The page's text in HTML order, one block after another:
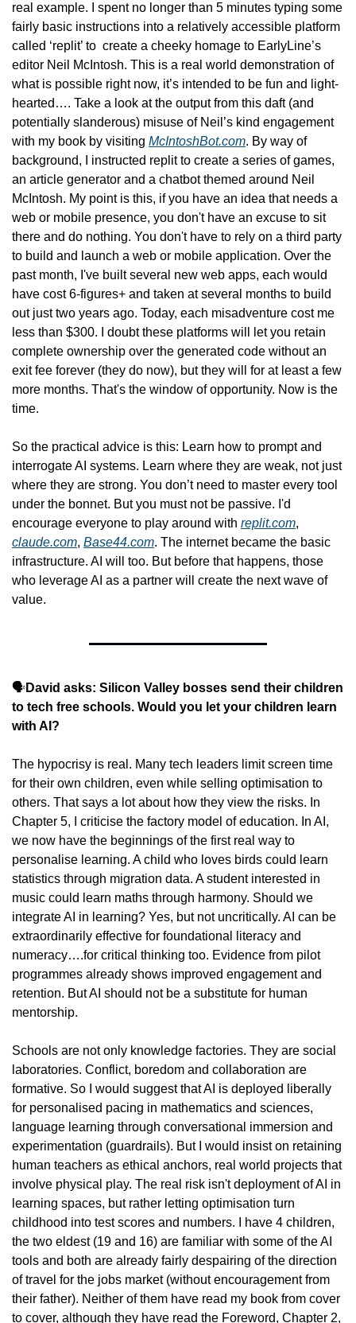
real example. I spent no longer than 5 minutes typing some
fairly basic instructions into a relatively accessible platform
called ‘replit’ to  create a cheeky homage to EarlyLine’s
editor Neil McIntosh. This is a real world demonstration of
what is possible right now, it’s intended to be fun and light-
hearted…. Take a look at the output from this daft (and
potentially slanderous) misuse of Neil’s kind engagement
with my book by visiting McIntoshBot.com. By way of
background, I instructed replit to create a series of games,
an article generator and a chatbot themed around Neil
McIntosh. My point is this, if you have an idea that needs a
web or mobile presence, you don't have an excuse to sit
there and do nothing. You don't have to rely on a third party
to build and launch a web or mobile application. Over the
past month, I've built several new web apps, each would
have cost 6-figures+ and taken at several months to build
out just two years ago. Today, each misadventure cost me
less than $300. I doubt these platforms will let you retain
complete ownership over the generated code without an
exit fee forever (they do now), but they will for at least a few
more months. That's the window of opportunity. Now is the
time.
So the practical advice is this: Learn how to prompt and
interrogate AI systems. Learn where they are weak, not just
where they are strong. You don’t need to master every tool
under the bonnet. But you must not be passive. I'd
encourage everyone to play around with replit.com
claude.com, Base44.com. The internet became the basic
infrastructure. AI will too. But before that happens, those
who leverage AI as a partner will create the next wave of
value.
🗣️David asks: Silicon Valley bosses send their children
to tech free schools. Would you let your children learn
with AI?
The hypocrisy is real. Many tech leaders limit screen time
for their own children, even while selling optimisation to
others. That says a lot about how they view the risks. In
Chapter 5, I criticise the factory model of education. In AI,
we now have the beginnings of the first real way to
personalise learning. A child who loves birds could learn
statistics through migration data. A student interested in
music could learn maths through harmony. Should we
integrate AI in learning? Yes, but not uncritically. AI can be
extraordinarily effective for foundational literacy and
numeracy….for critical thinking too. Evidence from pilot
programmes already shows improved engagement and
retention. But AI should not be a substitute for human
mentorship.
Schools are not only knowledge factories. They are social
laboratories. Conflict, boredom and collaboration are
formative. So I would suggest that AI is deployed liberally
for personalised pacing in mathematics and sciences,
language learning through conversational immersion and
experimentation (guardrails). But I would insist on retaining
human teachers as ethical anchors, real world projects that
involve physical play. The real risk isn't deployment of AI in
learning spaces, but rather letting optimisation turn
childhood into test scores and numbers. I have 4 children,
the two eldest (19 and 16) are familiar with some of the AI
tools and both are already fairly despairing of the direction
of travel for the jobs market (without encouragement from
their father). Neither of them have read my book from cover
to cover, although they have read the Foreword, Chapter 2,